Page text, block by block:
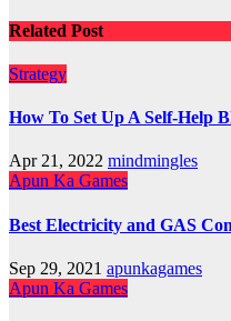
Related Post
Strategy
How To Set Up A Self-Help
Apr 21, 2022 mindmingles
Apun Ka Games
Best Electricity and GAS
Sep 29, 2021 apunkagames
Apun Ka Games